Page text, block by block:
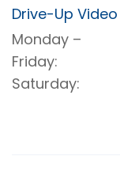
Drive-Up
Rockford
Drive-
Up
Monday –
Friday
Saturday